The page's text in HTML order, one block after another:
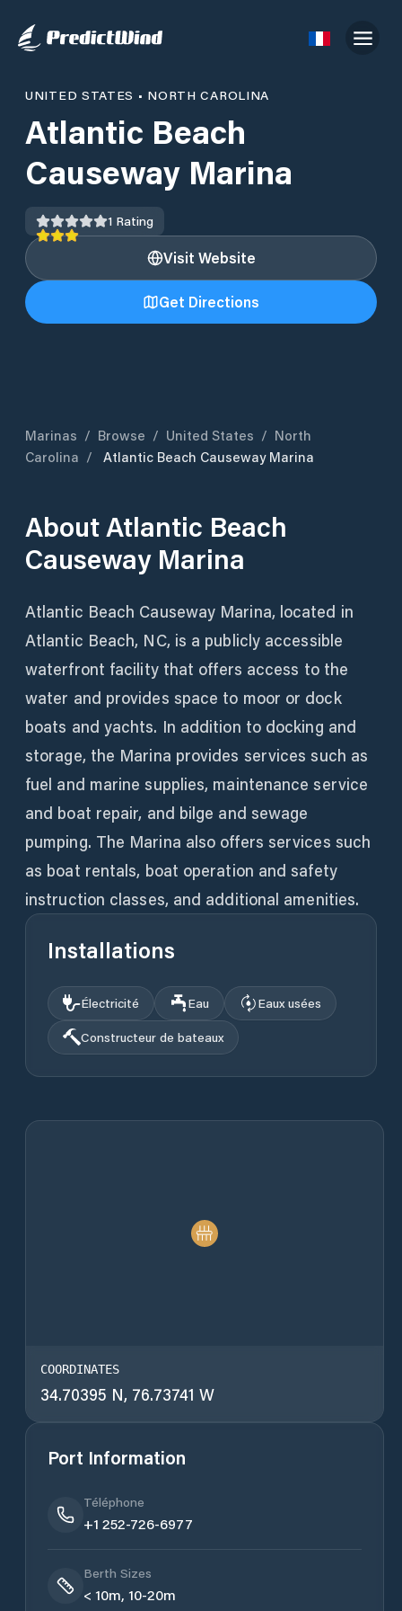
UNITED STATES • NORTH CAROLINA
Atlantic Beach
Causeway Marina
1 Rating
Visit Website
Get Directions
Marinas / Browse / United States / North
Carolina / Atlantic Beach Causeway Marina
AboutAtlantic Beach
Causeway Marina
Atlantic Beach Causeway Marina, located in
Atlantic Beach, NC, is a publicly accessible
waterfront facility that offers access to the
water and provides space to moor or dock
boats and yachts. In addition to docking and
storage, the Marina provides services such as
fuel and marine supplies, maintenance service
and boat repair, and bilge and sewage
pumping. The Marina also offers services such
as boat rentals, boat operation and safety
instruction classes, and additional amenities.
Installations
Électricité Eau
Eaux usées
Constructeur de bateaux
COORDINATES
34.70395 N, 76.73741 W
Port Information
Téléphone
+1 252-726-6977
Berth Sizes
< 10m, 10-20m